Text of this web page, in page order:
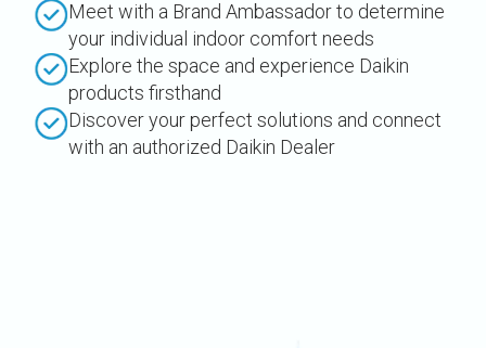
Meet with a Brand Ambassador to determine
your individual indoor comfort needs
Explore the space and experience Daikin
products firsthand
Discover your perfect solutions and connect
with an authorized Daikin Dealer